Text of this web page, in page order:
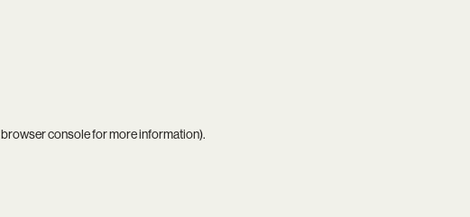
browser consolefor more information).